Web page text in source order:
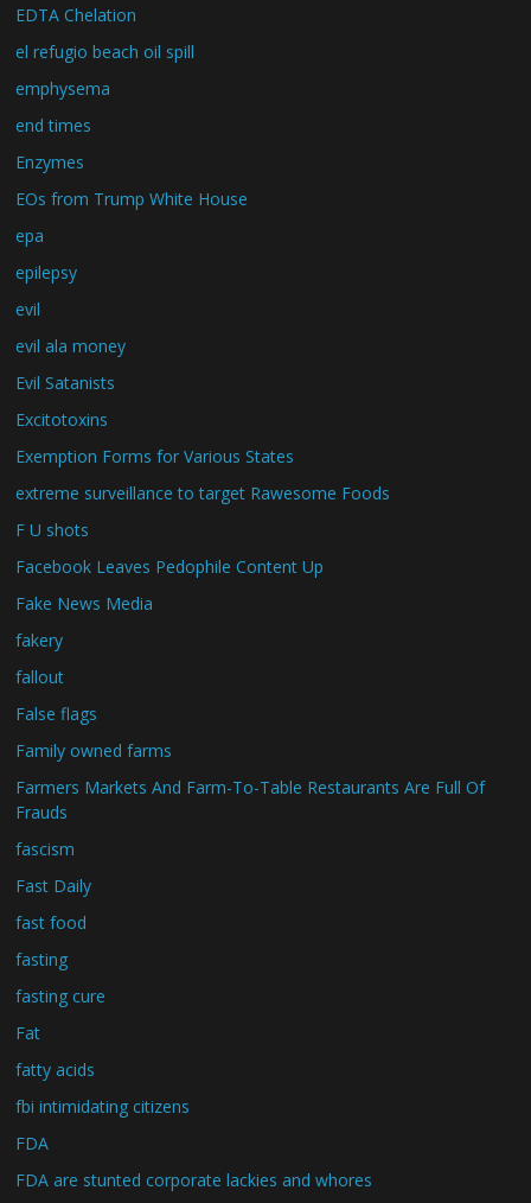
EDTA Chelation
el refugio beach oil spill
emphysema
end times
Enzymes
EOs from Trump White House
epa
epilepsy
evil
evil ala money
Evil Satanists
Excitotoxins
Exemption Forms for Various States
extreme surveillance to target Rawesome Foods
F U shots
Facebook Leaves Pedophile Content Up
Fake News Media
fakery
fallout
False flags
Family owned farms
Farmers Markets And Farm-To-Table Restaurants Are Full Of
Frauds
fascism
Fast Daily
fast food
fasting
fasting cure
Fat
fatty acids
fbi intimidating citizens
FDA
FDA are stunted corporate lackies and whores